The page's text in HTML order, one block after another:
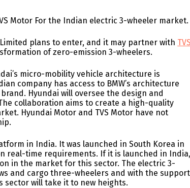
Motor For the Indian electric 3-wheeler market.
plans to enter, and it may partner with TVS
of zero-emission 3-wheelers.
micro-mobility vehicle architecture is
company has access to BMW’s architecture
Hyundai will oversee the design and
collaboration aims to create a high-quality
Hyundai Motor and TVS Motor have not
in India. It was launched in South Korea in
real-time requirements. If it is launched in India,
in the market for this sector. The electric 3-
and cargo three-wheelers and with the support
sector will take it to new heights.